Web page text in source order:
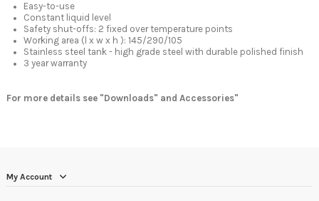
Easy-to-use
Constant liquid level
Safety shut-offs: 2 fixed over temperature points
Working area (l x w x h ): 145/290/105
Stainless steel tank - high grade steel with durable polished finish
3 year warranty
For more details see "Downloads" and Accessories"
My Account